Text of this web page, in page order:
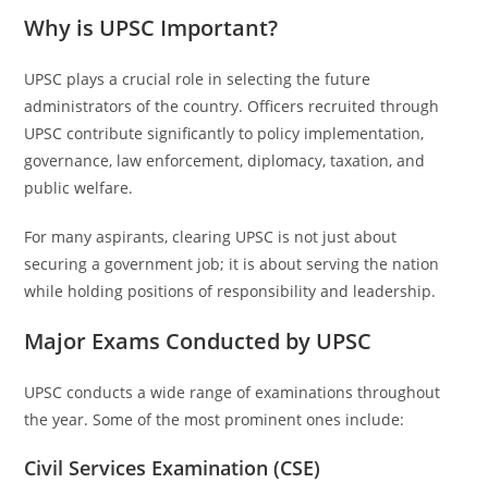
Why is UPSC Important?
UPSC plays a crucial role in selecting the future
administrators of the country. Officers recruited through
UPSC contribute significantly to policy implementation,
governance, law enforcement, diplomacy, taxation, and
public welfare.
For many aspirants, clearing UPSC is not just about
securing a government job; it is about serving the nation
while holding positions of responsibility and leadership.
Major Exams Conducted by UPSC
UPSC conducts a wide range of examinations throughout
the year. Some of the most prominent ones include:
Civil Services Examination (CSE)